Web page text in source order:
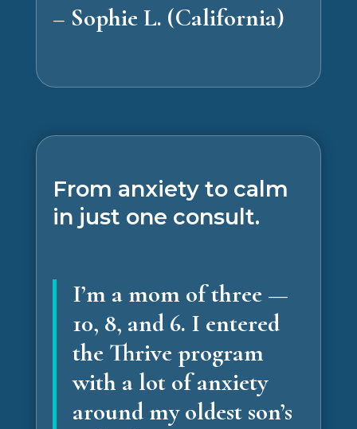
– Sophie L. (California)
From anxiety to calm
in just one consult.
I’m a mom of three —
10, 8, and 6. I entered
the Thrive program
with a lot of anxiety
around my oldest son’s